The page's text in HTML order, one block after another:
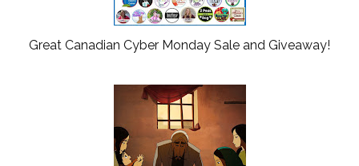
Great Canadian Cyber Monday Sale and Giveaway!